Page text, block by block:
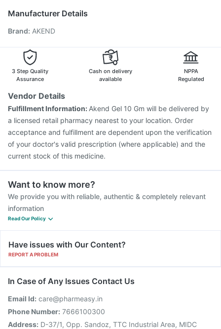
Jeev 3mcg Vaccine
Boostrix Vaccine
Typbar TCV Injection
Havrix 720 Junior Vaccine
Menactra Injection
Gardasil 9 Pre Injection
Fluarix Tetra Vaccine
Fluquadri Sh Vaccine
Manufacturer Details
Brand: AKEND
3 Step Quality
Assurance
Cash on delivery
available
NPPA
Regulated
Vendor Details
Fulfillment Information: Akend Gel 10 Gm will be delivered by
a licensed retail pharmacy nearest to your location. Order
acceptance and fulfillment are dependent upon the verification
of your doctor's valid prescription (where applicable) and the
current stock of this medicine.
Want to know more?
We provide you with reliable, authentic & completely relevant
information
Read Our Policy
Have issues with Our Content?
REPORT A PROBLEM
In Case of Any Issues Contact Us
Email Id: care@pharmeasy.in
Phone Number: 7666100300
Address: D-37/1, Opp. Sandoz, TTC Industrial Area, MIDC